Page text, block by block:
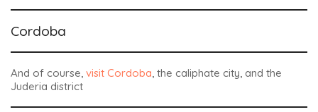
Cordoba
And of course, visit Cordoba, the caliphate city, and the
Juderia district